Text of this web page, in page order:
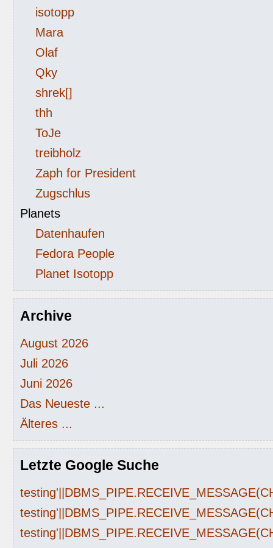
isotopp
Mara
Olaf
Qky
shrek[]
thh
ToJe
treibholz
Zaph for President
Zugschlus
Planets
Datenhaufen
Fedora People
Planet Isotopp
Archive
August 2026
Juli 2026
Juni 2026
Das Neueste ...
Älteres ...
Letzte Google Suche